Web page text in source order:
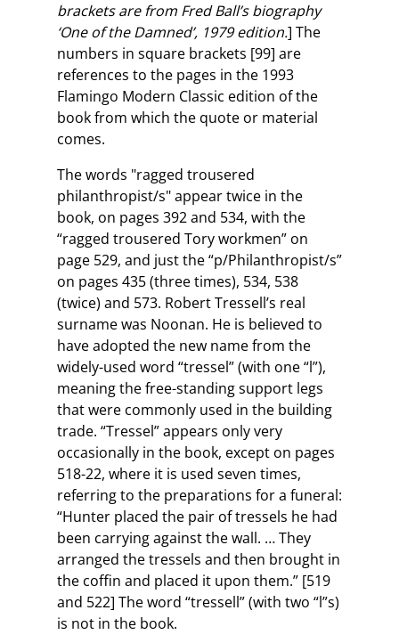
brackets are from Fred Ball’s biography
‘One of the Damned’, 1979 edition.] The
numbers in square brackets [99] are
references to the pages in the 1993
Flamingo Modern Classic edition of the
book from which the quote or material
comes.
The words "ragged trousered
philanthropist/s" appear twice in the
book, on pages 392 and 534, with the
“ragged trousered Tory workmen” on
page 529, and just the “p/Philanthropist/s”
on pages 435 (three times), 534, 538
(twice) and 573. Robert Tressell’s real
surname was Noonan. He is believed to
have adopted the new name from the
widely-used word “tressel” (with one “l”),
meaning the free-standing support legs
that were commonly used in the building
trade. “Tressel” appears only very
occasionally in the book, except on pages
518-22, where it is used seven times,
referring to the preparations for a funeral:
“Hunter placed the pair of tressels he had
been carrying against the wall. … They
arranged the tressels and then brought in
the coffin and placed it upon them.” [519
and 522] The word “tressell” (with two “l”s)
is not in the book.